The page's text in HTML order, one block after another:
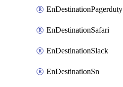
EnDestinationPagerduty
EnDestinationSafari
EnDestinationSlack
EnDestinationSn